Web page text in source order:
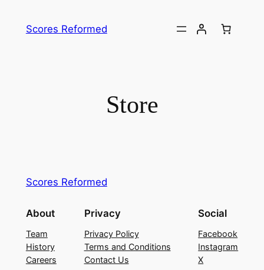
Scores Reformed
Store
Scores Reformed
About
Team
History
Careers
Privacy
Privacy Policy
Terms and Conditions
Contact Us
Social
Facebook
Instagram
X